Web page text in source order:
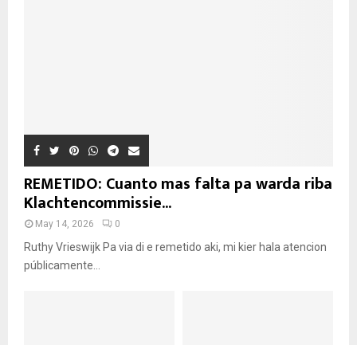
REMETIDO: Cuanto mas falta pa warda riba
Klachtencommissie...
May 14, 2026 0
Ruthy Vrieswijk Pa via di e remetido aki, mi kier hala atencion
públicamente...